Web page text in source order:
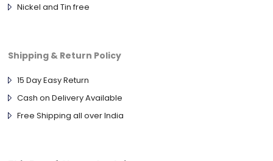
Nickel and Tin free
Shipping & Return Policy
15 Day Easy Return
Cash on Delivery Available
Free Shipping all over India